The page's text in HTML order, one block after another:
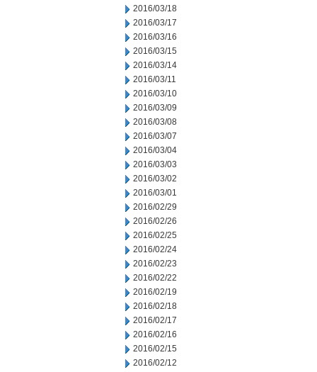
2016/03/18
2016/03/17
2016/03/16
2016/03/15
2016/03/14
2016/03/11
2016/03/10
2016/03/09
2016/03/08
2016/03/07
2016/03/04
2016/03/03
2016/03/02
2016/03/01
2016/02/29
2016/02/26
2016/02/25
2016/02/24
2016/02/23
2016/02/22
2016/02/19
2016/02/18
2016/02/17
2016/02/16
2016/02/15
2016/02/12